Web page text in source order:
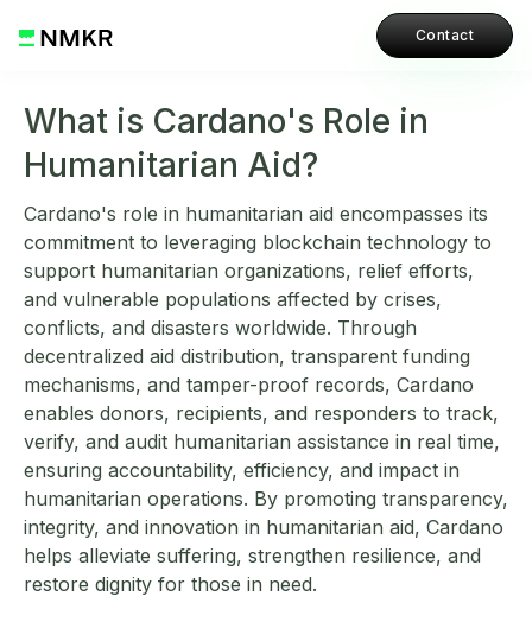
Contact
What is Cardano's Role in
Humanitarian Aid?
Cardano's role in humanitarian aid encompasses its
commitment to leveraging blockchain technology to
support humanitarian organizations, relief efforts,
and vulnerable populations affected by crises,
conflicts, and disasters worldwide. Through
decentralized aid distribution, transparent funding
mechanisms, and tamper-proof records, Cardano
enables donors, recipients, and responders to track,
verify, and audit humanitarian assistance in real time,
ensuring accountability, efficiency, and impact in
humanitarian operations. By promoting transparency,
integrity, and innovation in humanitarian aid, Cardano
helps alleviate suffering, strengthen resilience, and
restore dignity for those in need.